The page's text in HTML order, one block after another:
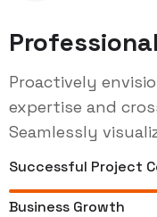
Proactively
expertise and
Seamlessly
Successful Project
Business Growth